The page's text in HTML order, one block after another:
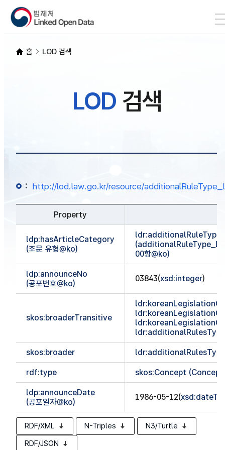
LOD 검색
홈 LOD 검색
LOD검색
: http://lod.law.go.kr/resource/
Property
ldp:hasArticleCategory
(조문 유형@ko)
00항@ko)
ldp:announceNo
(공포번호@ko)
03843(xsd:integer)
skos:broaderTransitive
ldr:additionalRulesType
skos:broader ldr:additionalRulesType
rdf:type skos:Concept
ldp:announceDate
(공포일자@ko)
1986-05-12(
RDF/XML N-Triples
N3/Turtle
RDF/JSON